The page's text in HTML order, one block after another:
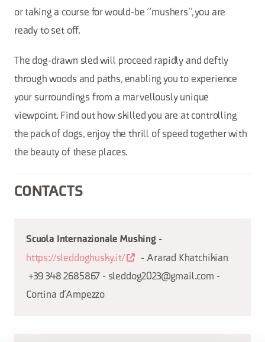
or taking a course for would-be “mushers”, you are
ready to set off.
The dog-drawn sled will proceed rapidly and deftly
through woods and paths, enabling you to experience
your surroundings from a marvellously unique
viewpoint. Find out how skilled you are at controlling
the pack of dogs, enjoy the thrill of speed together with
the beauty of these places.
CONTACTS
Scuola Internazionale Mushing -
https://sleddoghusky.it/
- Ararad Khatchikian
+39 348 2685867 - sleddog2023@gmail.com -
Cortina d’Ampezzo